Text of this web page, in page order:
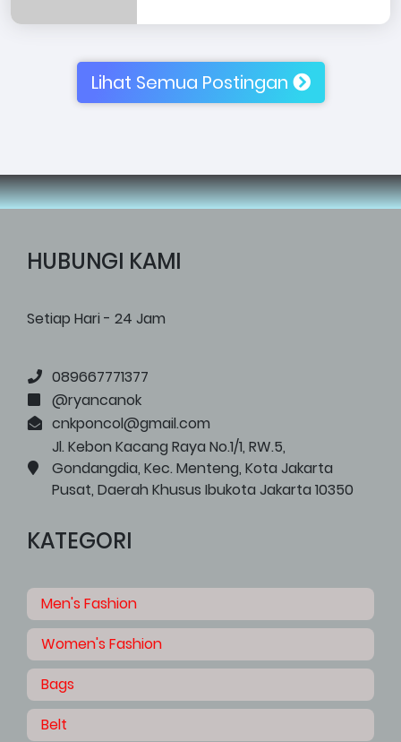
Lihat Semua Postingan
HUBUNGI KAMI
Setiap Hari - 24 Jam
089667771377
@ryancanok
cnkponcol@gmail.com
Jl. Kebon Kacang Raya No.1/1, RW.5,
Gondangdia, Kec. Menteng, Kota Jakarta
Pusat, Daerah Khusus Ibukota Jakarta 10350
KATEGORI
Men's Fashion
Women's Fashion
Bags
Belt